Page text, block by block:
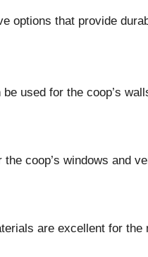
options that provide
used for the coop’s
coop’s windows and
are excellent for